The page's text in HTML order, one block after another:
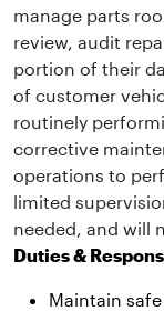
manage parts
review, audit
portion of their
of customer
routinely
corrective
operations to
limited
needed, and will
Duties &
Maintain